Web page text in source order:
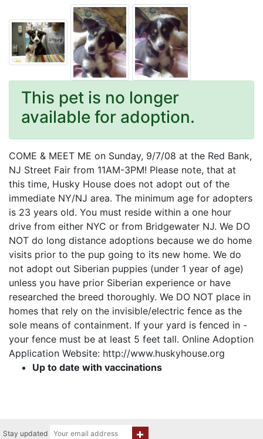
This pet is no longer
available for adoption.
COME & MEET ME on Sunday, 9/7/08 at the Red Bank,
NJ Street Fair from 11AM-3PM! Please note, that at
this time, Husky House does not adopt out of the
immediate NY/NJ area. The minimum age for adopters
is 23 years old. You must reside within a one hour
drive from either NYC or from Bridgewater NJ. We DO
NOT do long distance adoptions because we do home
visits prior to the pup going to its new home. We do
not adopt out Siberian puppies (under 1 year of age)
unless you have prior Siberian experience or have
researched the breed thoroughly. We DO NOT place in
homes that rely on the invisible/electric fence as the
sole means of containment. If your yard is fenced in -
your fence must be at least 5 feet tall. Online Adoption
Application Website: http://www.huskyhouse.org
Up to date with vaccinations
Stay updated